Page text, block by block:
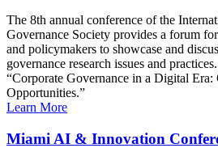
The 8th annual conference of the
Governance Society provides a forum
and policymakers to showcase and
governance research issues and
“Corporate Governance in a Digital Era:
Opportunities.”
Learn More
Miami AI & Innovation